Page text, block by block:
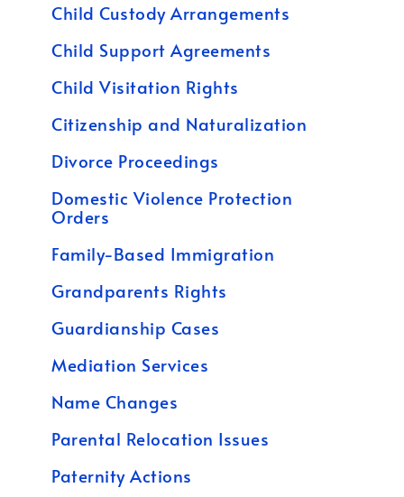
Child Custody Arrangements
Child Support Agreements
Child Visitation Rights
Citizenship and Naturalization
Divorce Proceedings
Domestic Violence Protection
Orders
Family-Based Immigration
Grandparents Rights
Guardianship Cases
Mediation Services
Name Changes
Parental Relocation Issues
Paternity Actions